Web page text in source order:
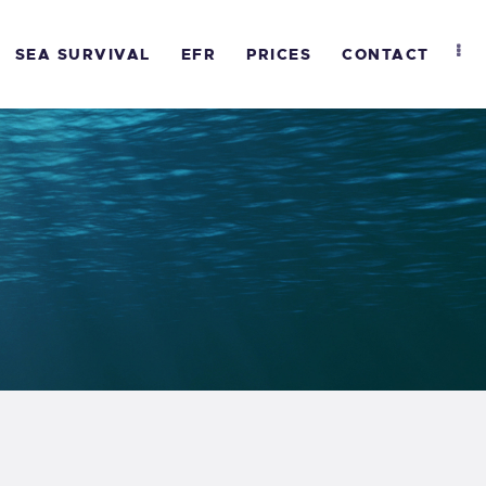
SEA SURVIVAL EFR PRICES CONTACT